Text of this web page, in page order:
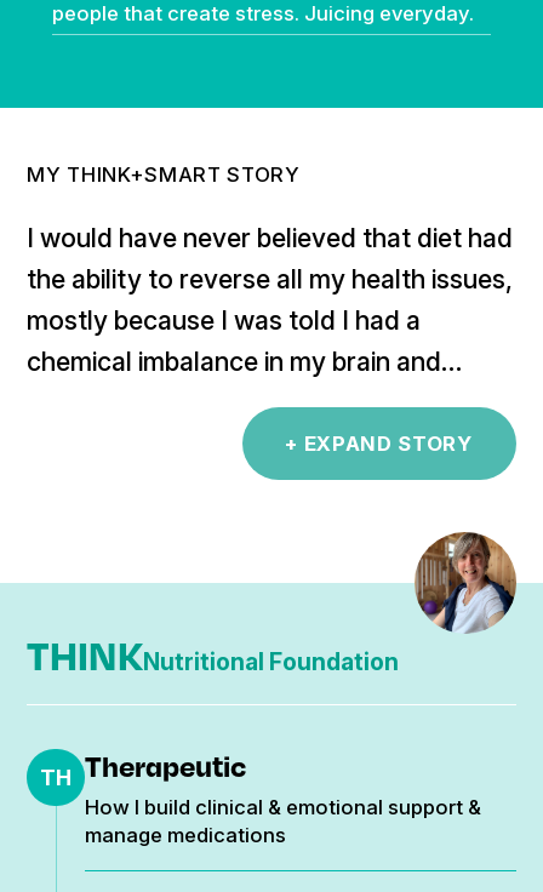
people that create stress. Juicing everyday.
MY THINK+SMART STORY
I would have never believed that diet had
the ability to reverse all my health issues,
mostly because I was told I had a
chemical imbalance in my brain and
would need meds for life. Each time I
tried to stop the meds, I was ill again. I
didn’t understand how to best support
my healing. The withdrawal symptoms I
was told by my NHS doctor were my
bipolar relapse, and I must start my meds
again. I trusted it was withdrawal and got
that the internet came along, as I would
still be believing I was born faulty.
+ EXPAND STORY
THINKNutritional Foundation
TH Therapeutic
How I build clinical & emotional support &
manage medications